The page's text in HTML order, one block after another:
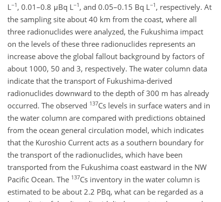
L −1 , 0.01–0.8 μBq L −1 , and 0.05–0.15 Bq L −1 , respectively. At
the sampling site about 40 km from the coast, where all
three radionuclides were analyzed, the Fukushima impact
on the levels of these three radionuclides represents an
increase above the global fallout background by factors of
about 1000, 50 and 3, respectively. The water column data
indicate that the transport of Fukushima-derived
radionuclides downward to the depth of 300 m has already
occurred. The observed 137Cs levels in surface waters and in
the water column are compared with predictions obtained
from the ocean general circulation model, which indicates
that the Kuroshio Current acts as a southern boundary for
the transport of the radionuclides, which have been
transported from the Fukushima coast eastward in the NW
Pacific Ocean. The 137Cs inventory in the water column is
estimated to be about 2.2 PBq, what can be regarded as a